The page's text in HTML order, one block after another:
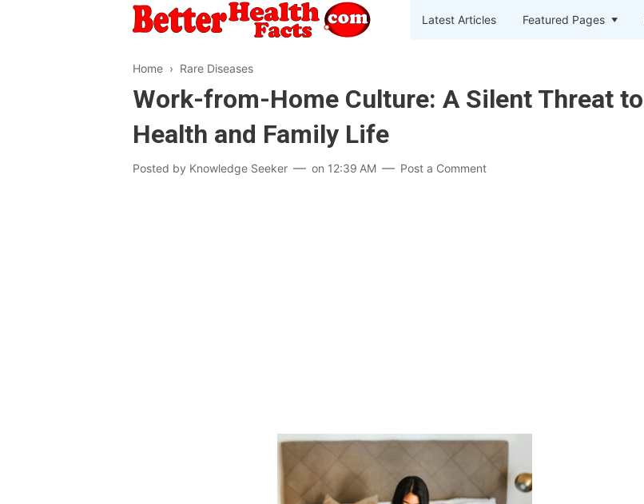
Latest Articles Featured Pages
Home › Rare Diseases
Work-from-Home Culture: A Silent Threat to
Health and Family Life
Posted by Knowledge Seeker on 12:39 AM Post a Comment